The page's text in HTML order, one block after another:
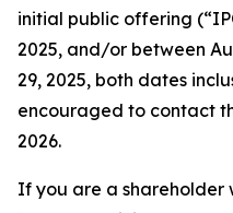
initial public offering
2025, and/or between
29, 2025, both dates
encouraged to contact
2026.
If you are a shareholder